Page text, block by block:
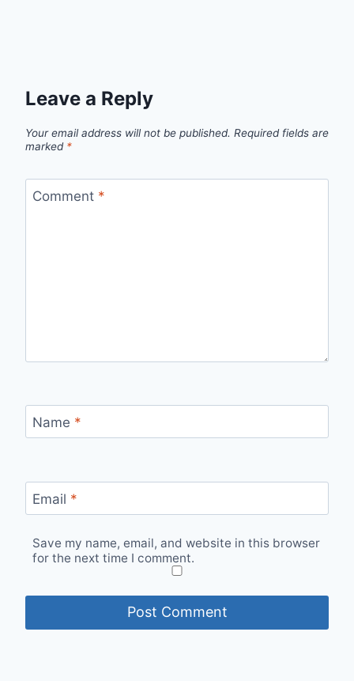
Leave a Reply
Your email address will not be published. Required fields are
marked *
Comment *
Name *
Email *
Save my name, email, and website in this browser
for the next time I comment.